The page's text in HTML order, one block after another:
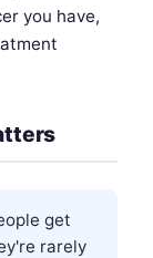
you have,
get
rarely